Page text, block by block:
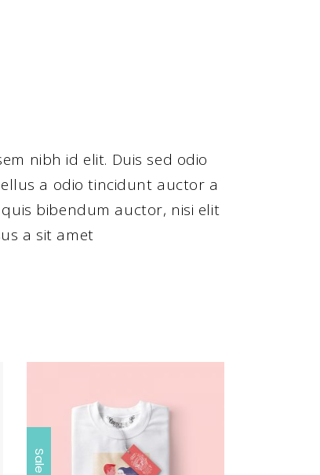
nibh id elit. Duis sed odio
a odio tincidunt auctor a
bibendum auctor, nisi elit
a sit amet
Sale